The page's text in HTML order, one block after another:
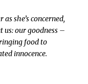
she’s concerned,
us: our goodness –
food to
innocence.